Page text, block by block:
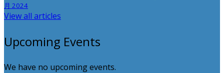
月 2024
View all articles
Upcoming Events
We have no upcoming events.